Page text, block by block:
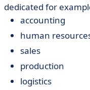
dedicated for
accounting
human
sales
production
logistics